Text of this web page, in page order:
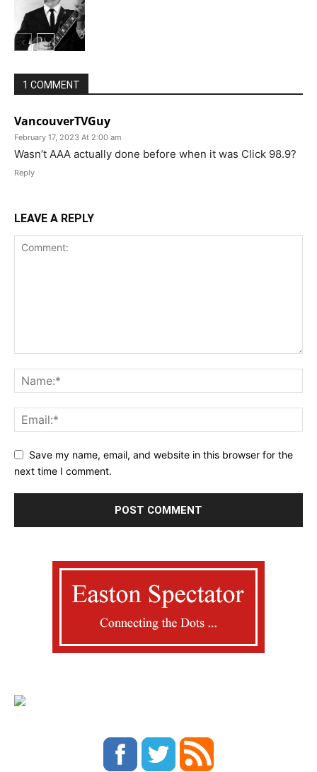
1 COMMENT
VancouverTVGuy
February 17, 2023 At 2:00 am
Wasn’t AAA actually done before when it was Click 98.9?
Reply
LEAVE A REPLY
Save my name, email, and website in this browser for the
next time I comment.